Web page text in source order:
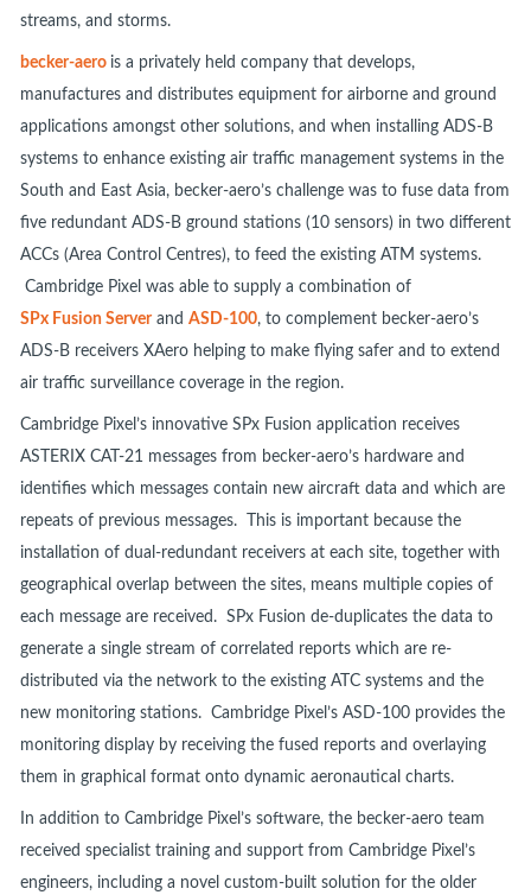
streams, and storms.
becker-aero is a privately held company that develops,
manufactures and distributes equipment for airborne and ground
applications amongst other solutions, and when installing ADS-B
systems to enhance existing air traffic management systems in the
South and East Asia, becker-aero’s challenge was to fuse data from
five redundant ADS-B ground stations (10 sensors) in two different
ACCs (Area Control Centres), to feed the existing ATM systems.
Cambridge Pixel was able to supply a combination of
SPx Fusion Serverand ASD-100, to complement becker-aero’s
ADS-B receivers XAero helping to make flying safer and to extend
air traffic surveillance coverage in the region.
Cambridge Pixel’s innovative SPx Fusion application receives
ASTERIX CAT-21 messages from becker-aero’s hardware and
identifies which messages contain new aircraft data and which are
repeats of previous messages. This is important because the
installation of dual-redundant receivers at each site, together with
geographical overlap between the sites, means multiple copies of
each message are received. SPx Fusion de-duplicates the data to
generate a single stream of correlated reports which are re-
distributed via the network to the existing ATC systems and the
new monitoring stations. Cambridge Pixel’s ASD-100 provides the
monitoring display by receiving the fused reports and overlaying
them in graphical format onto dynamic aeronautical charts.
In addition to Cambridge Pixel’s software, the becker-aero team
received specialist training and support from Cambridge Pixel’s
engineers, including a novel custom-built solution for the older